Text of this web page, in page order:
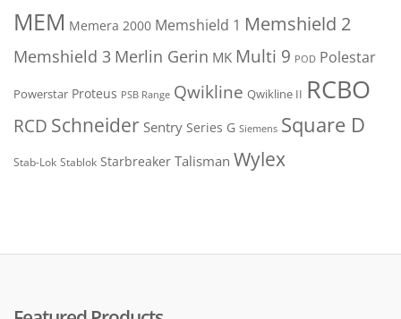
MEM Memera 2000 Memshield 1 Memshield 2
Memshield 3 Merlin Gerin MK Multi 9 POD Polestar
Powerstar Proteus PSB Range Qwikline Qwikline II RCBO
RCD Schneider Sentry Series G Siemens Square D
Stab-Lok Stablok Starbreaker Talisman Wylex